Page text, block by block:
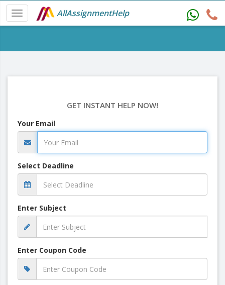
AllAssignmentHelp
GET INSTANT HELP NOW!
Your Email
Select Deadline
Enter Subject
Enter Coupon Code